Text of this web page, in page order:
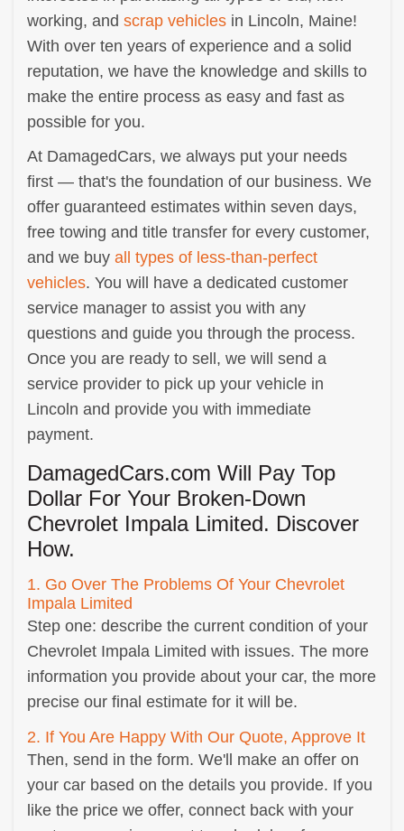
working, and scrap vehicles in Lincoln, Maine!
With over ten years of experience and a solid
reputation, we have the knowledge and skills to
make the entire process as easy and fast as
possible for you.
At DamagedCars, we always put your needs
first — that's the foundation of our business. We
offer guaranteed estimates within seven days,
free towing and title transfer for every customer,
and we buy all types of less-than-perfect
vehicles. You will have a dedicated customer
service manager to assist you with any
questions and guide you through the process.
Once you are ready to sell, we will send a
service provider to pick up your vehicle in
Lincoln and provide you with immediate
payment.
DamagedCars.com Will Pay Top
Dollar For Your Broken-Down
Chevrolet Impala Limited. Discover
How.
1. Go Over The Problems Of Your Chevrolet
Impala Limited
Step one: describe the current condition of your
Chevrolet Impala Limited with issues. The more
information you provide about your car, the more
precise our final estimate for it will be.
2. If You Are Happy With Our Quote, Approve It
Then, send in the form. We'll make an offer on
your car based on the details you provide. If you
like the price we offer, connect back with your